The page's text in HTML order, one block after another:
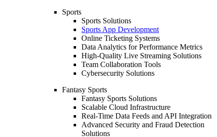
Sports
Sports Solutions
Sports App Development
Online Ticketing Systems
Data Analytics for Performance Metrics
High-Quality Live Streaming Solutions
Team Collaboration Tools
Cybersecurity Solutions
Fantasy Sports
Fantasy Sports Solutions
Scalable Cloud Infrastructure
Real-Time Data Feeds and API Integration
Advanced Security and Fraud Detection
Solutions